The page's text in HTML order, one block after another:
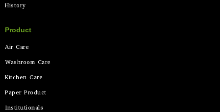
History
Product
Air Care
Washroom Care
Kitchen Care
Paper Product
Institutionals